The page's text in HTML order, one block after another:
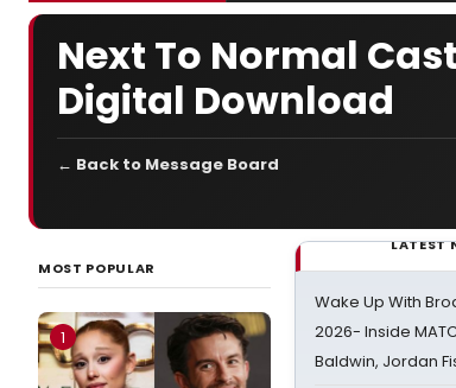
Next To Normal
Digital Download
← Back to Message Board
MOST POPULAR
1
LATEST
Wake Up With
2026- Inside
Baldwin, Jordan